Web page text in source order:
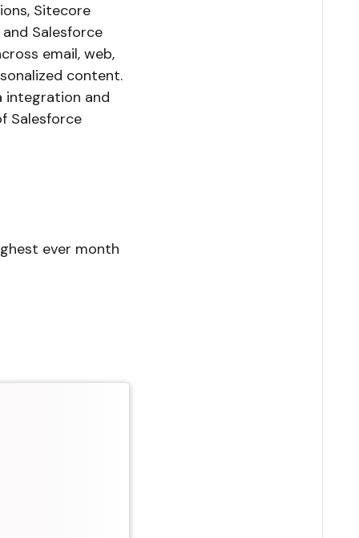
Sitecore
Salesforce
email, web,
content.
integration and
Salesforce
ever month